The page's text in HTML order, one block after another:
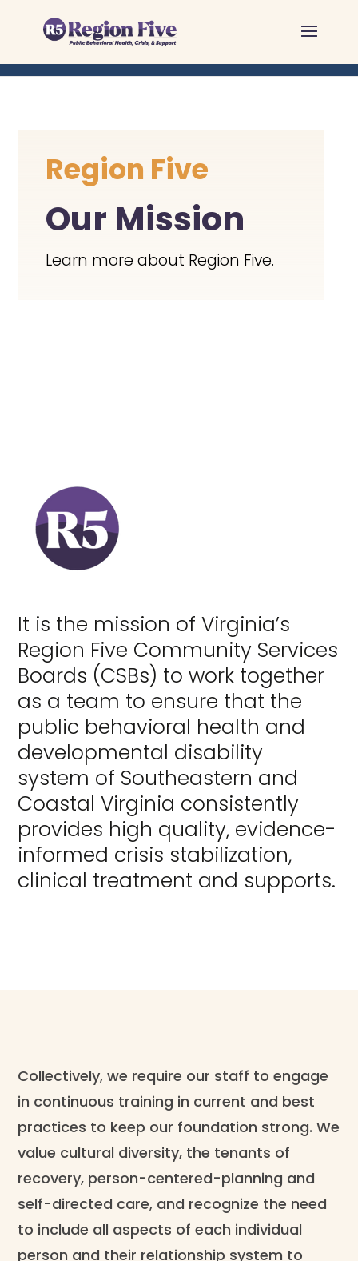
content
Region Five
Our Mission
Learn more about Region Five.
It is the mission of Virginia’s
Region Five Community Services
Boards (CSBs) to work together
as a team to ensure that the
public behavioral health and
developmental disability
system of Southeastern and
Coastal Virginia consistently
provides high quality, evidence-
informed crisis stabilization,
clinical treatment and supports.
Collectively, we require our staff to engage
in continuous training in current and best
practices to keep our foundation strong. We
value cultural diversity, the tenants of
recovery, person-centered-planning and
self-directed care, and recognize the need
to include all aspects of each individual
person and their relationship system to